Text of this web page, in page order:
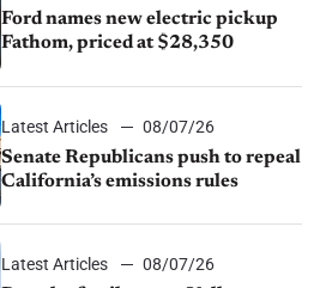
Ford names new electric pickup
Fathom, priced at $28,350
Latest Articles
08/07/26
Senate Republicans push to repeal
California’s emissions rules
Latest Articles
08/07/26